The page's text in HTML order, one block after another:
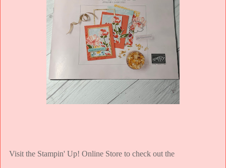
Visit the Stampin' Up! Online Store to check out the